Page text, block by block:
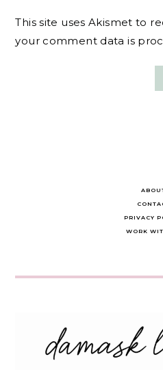
This site uses Akismet to
your comment data is
PRIVACY
WORK